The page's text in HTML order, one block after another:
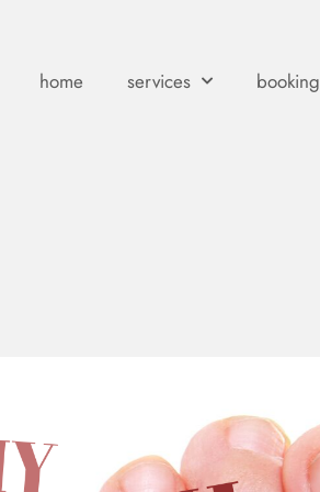
home services